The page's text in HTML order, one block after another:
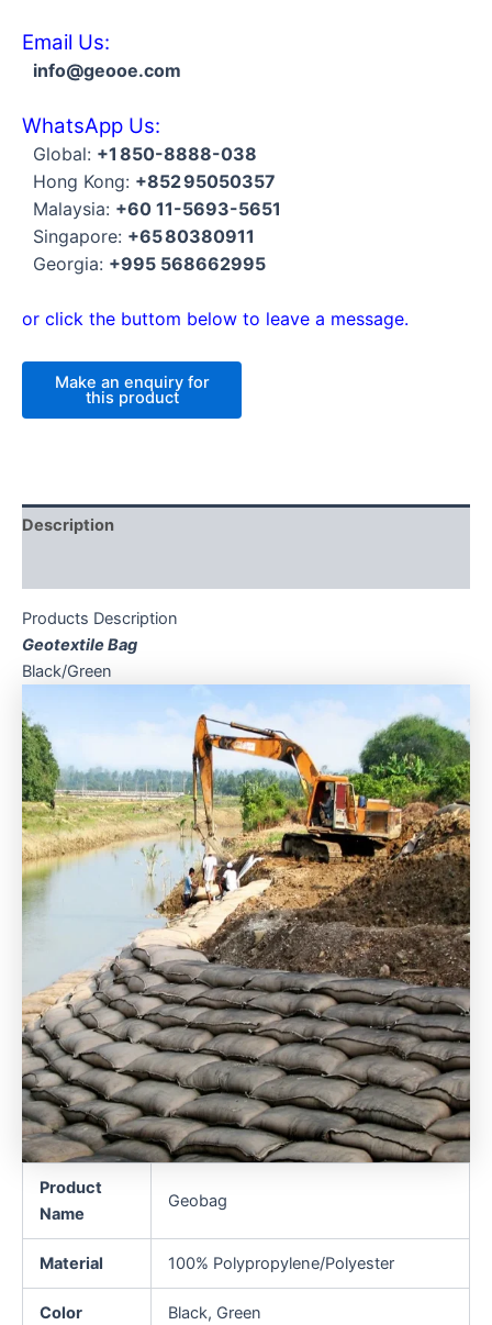
Email Us:
info@geooe.com
WhatsApp Us:
Global: +1 850-8888-038
Hong Kong: +852 95050357
Malaysia: +60 11-5693-5651
Singapore: +65 80380911
Georgia: +995 568662995
or click the buttom below to leave a message.
Description
Products Description
Geotextile Bag
Black/Green
Product
Name
Geobag
Material 100% Polypropylene/Polyester
Color Black, Green